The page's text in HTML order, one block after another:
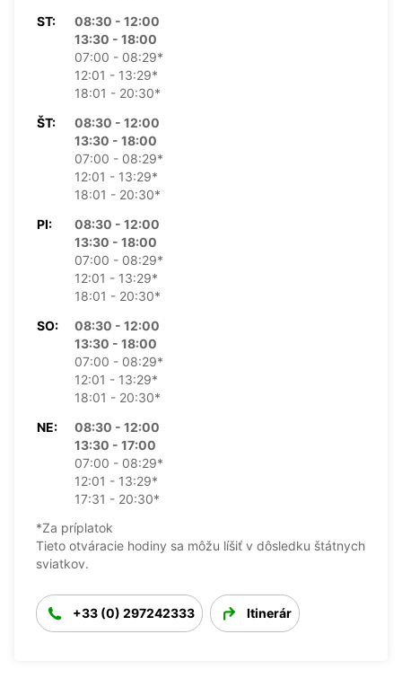
ST:
08:30 - 12:00
13:30 - 18:00
07:00 - 08:29*
12:01 - 13:29*
18:01 - 20:30*
ŠT:
08:30 - 12:00
13:30 - 18:00
07:00 - 08:29*
12:01 - 13:29*
18:01 - 20:30*
PI:
08:30 - 12:00
13:30 - 18:00
07:00 - 08:29*
12:01 - 13:29*
18:01 - 20:30*
SO:
08:30 - 12:00
13:30 - 18:00
07:00 - 08:29*
12:01 - 13:29*
18:01 - 20:30*
NE:
08:30 - 12:00
13:30 - 17:00
07:00 - 08:29*
12:01 - 13:29*
17:31 - 20:30*
*Za príplatok
Tieto otváracie hodiny sa môžu líšiť v dôsledku štátnych
sviatkov.
+33 (0) 297242333 Itinerár